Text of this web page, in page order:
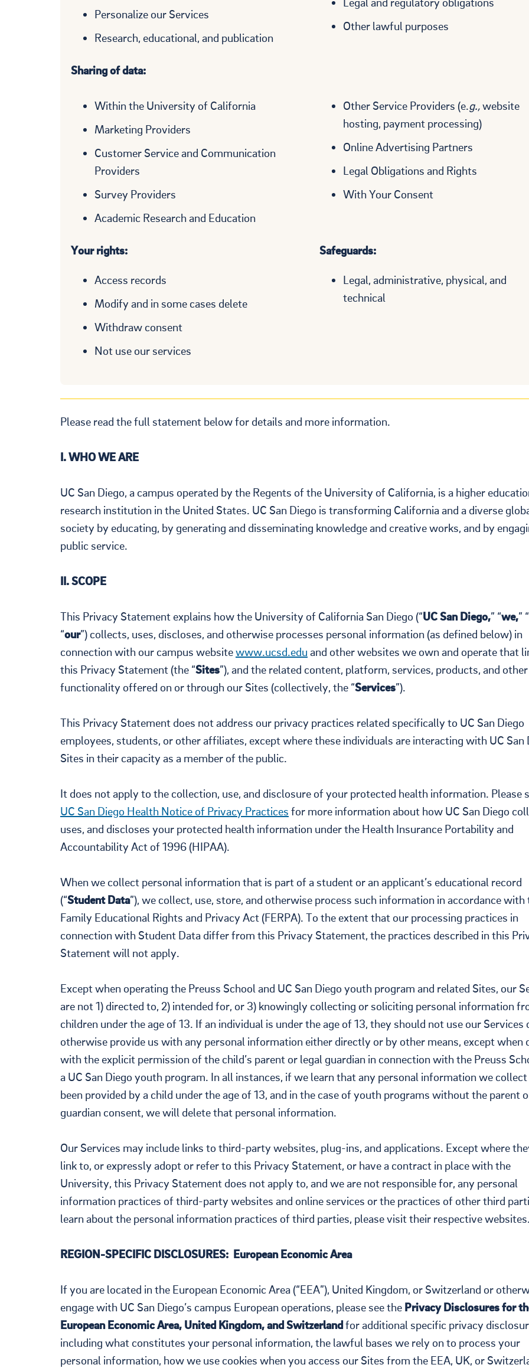
Personalize our Services
Research, educational, and publication
Other lawful purposes
Sharing of data:
Within the University of California
Marketing Providers
Customer Service and Communication
Providers
Survey Providers
Academic Research and Education
Other Service Providers (e.g.,website
hosting, payment processing)
Online Advertising Partners
Legal Obligations and Rights
With Your Consent
Your rights:
Access records
Modify and in some cases delete
Withdraw consent
Not use our services
Safeguards:
Legal, administrative, physical, and
technical
Please read the full statement below for details and more information.
I. WHO WE ARE
UC San Diego, a campus operated by the Regents of the University of California, is a higher
research institution in the United States. UC San Diego is transforming California and a diverse
society by educating, by generating and disseminating knowledge and creative works, and by
public service.
II. SCOPE
This Privacy Statement explains how the University of California San Diego (“UC San Diego,” “we,” “
“our”) collects, uses, discloses, and otherwise processes personal information (as defined below) in
connection with our campus websitewww.ucsd.edu and other websites we own and operate that
this Privacy Statement (the “Sites”), and the related content, platform, services, products, and other
functionality offered on or through our Sites (collectively, the “Services”).
This Privacy Statement does not address our privacy practices related specifically to UC San Diego
employees, students, or other affiliates, except where these individuals are interacting with UC San
Sites in their capacity as a member of the public.
It does not apply to the collection, use, and disclosure of your protected health information. Please
UC San Diego Health Notice of Privacy Practices for more information about how UC San Diego
uses, and discloses your protected health information under the Health Insurance Portability and
Accountability Act of 1996 (HIPAA).
When we collect personal information that is part of a student or an applicant’s educational record
(“Student Data”), we collect, use, store, and otherwise process such information in accordance with
Family Educational Rights and Privacy Act (FERPA). To the extent that our processing practices in
connection with Student Data differ from this Privacy Statement, the practices described in this
Statement will not apply.
Except when operating the Preuss School and UC San Diego youth program and related Sites, our
are not 1) directed to, 2) intended for, or 3) knowingly collecting or soliciting personal information
children under the age of 13. If an individual is under the age of 13, they should not use our Services
otherwise provide us with any personal information either directly or by other means, except when
with the explicit permission of the child’s parent or legal guardian in connection with the Preuss
a UC San Diego youth program. In all instances, if we learn that any personal information we collect
been provided by a child under the age of 13, and in the case of youth programs without the parent
guardian consent, we will delete that personal information.
Our Services may include links to third-party websites, plug-ins, and applications. Except where
link to, or expressly adopt or refer to this Privacy Statement, or have a contract in place with the
University, this Privacy Statement does not apply to, and we are not responsible for, any personal
information practices of third-party websites and online services or the practices of other third
learn about the personal information practices of third parties, please visit their respective websites.
REGION-SPECIFIC DISCLOSURES: European Economic Area
If you are located in the European Economic Area (“EEA”), United Kingdom, or Switzerland or
engage with UC San Diego’s campus European operations, please see the Privacy Disclosures for
European Economic Area, United Kingdom, and Switzerlandfor additional specific privacy
including what constitutes your personal information, the lawful bases we rely on to process your
personal information, how we use cookies when you access our Sites from the EEA, UK, or